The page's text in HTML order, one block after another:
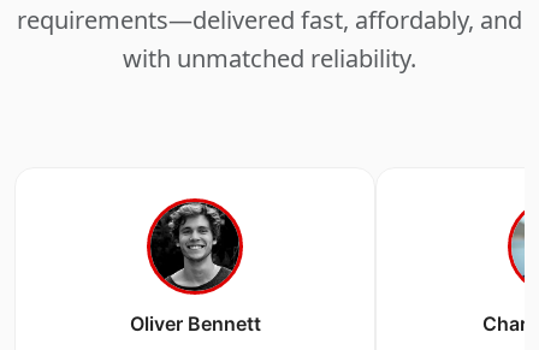
requirements—delivered fast, affordably, and
with unmatched reliability.
Oliver Bennett